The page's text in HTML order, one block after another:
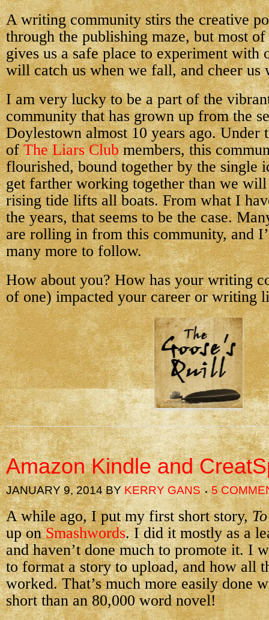
A writing community stirs the creative
through the publishing maze, but most
gives us a safe place to experiment
will catch us when we fall, and cheer us
I am very lucky to be a part of the
community that has grown up from the
Doylestown almost 10 years ago. Under
ofThe Liars Clubmembers, this
flourished, bound together by the single
get farther working together than we
rising tide lifts all boats. From what I
the years, that seems to be the case.
are rolling in from this community, and
many more to follow.
How about you? How has your writing
of one) impacted your career or writing
Amazon Kindle and
JANUARY 9, 2014BYKERRY GANS 5
A while ago, I put my first short story,
up onSmashwords. I did it mostly as a
and haven’t done much to promote it. I
to format a story to upload, and how all
worked. That’s much more easily done
short than an 80,000 word novel!